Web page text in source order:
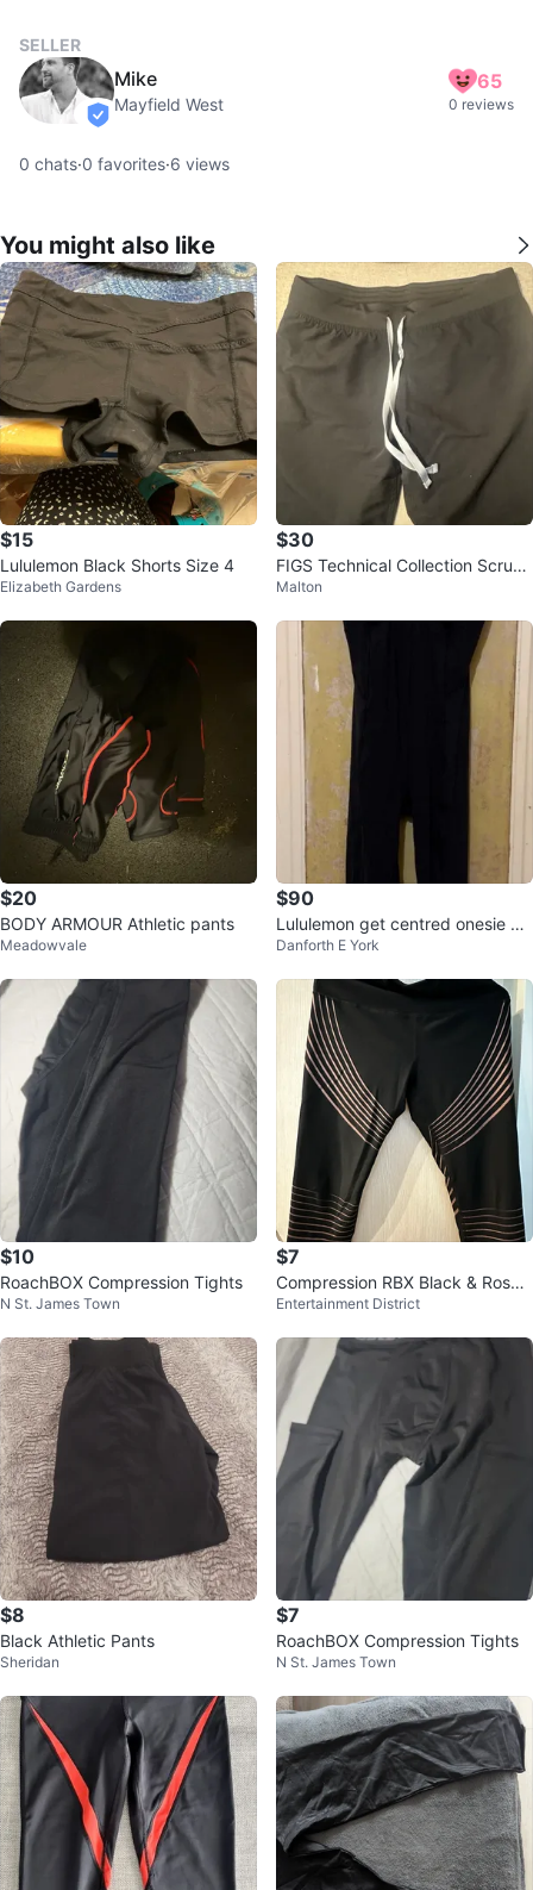
SELLER
verified
Mike
Mayfield West
65
0 reviews
0 chats·0 favorites·6 views
You might also like
$15
Lululemon Black Shorts Size 4
Elizabeth Gardens
$30
FIGS Technical Collection Scrub
Pants Black Medium
Malton
$20
BODY ARMOUR Athletic pants
Meadowvale
$90
Lululemon get centred onesie Ju
mpsuit sz6 small
Danforth E York
$10
RoachBOX Compression Tights
N St. James Town
$7
Compression RBX Black & Rose
Gold Stripe Capri Leggings - Siz
Entertainment District
$8
Black Athletic Pants
Sheridan
$7
RoachBOX Compression Tights
N St. James Town